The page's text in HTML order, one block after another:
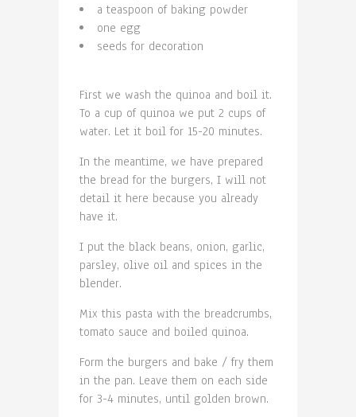
a teaspoon of baking powder
one egg
seeds for decoration
First we wash the quinoa and boil it.
To a cup of quinoa we put 2 cups of
water. Let it boil for 15-20 minutes.
In the meantime, we have prepared
the bread for the burgers, I will not
detail it here because you already
have it.
I put the black beans, onion, garlic,
parsley, olive oil and spices in the
blender.
Mix this pasta with the breadcrumbs,
tomato sauce and boiled quinoa.
Form the burgers and bake / fry them
in the pan. Leave them on each side
for 3-4 minutes, until golden brown.